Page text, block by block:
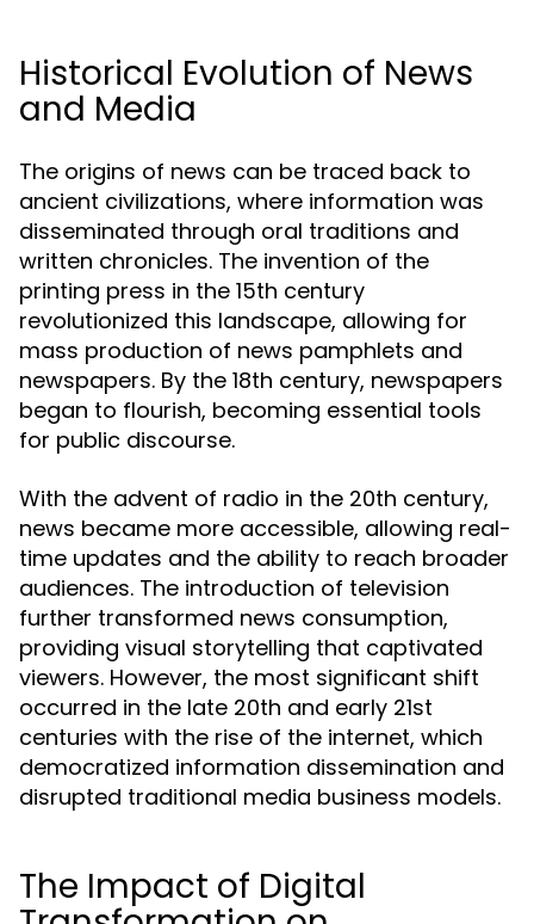
Historical Evolution of News
and Media
The origins of news can be traced back to
ancient civilizations, where information was
disseminated through oral traditions and
written chronicles. The invention of the
printing press in the 15th century
revolutionized this landscape, allowing for
mass production of news pamphlets and
newspapers. By the 18th century, newspapers
began to flourish, becoming essential tools
for public discourse.
With the advent of radio in the 20th century,
news became more accessible, allowing real-
time updates and the ability to reach broader
audiences. The introduction of television
further transformed news consumption,
providing visual storytelling that captivated
viewers. However, the most significant shift
occurred in the late 20th and early 21st
centuries with the rise of the internet, which
democratized information dissemination and
disrupted traditional media business models.
The Impact of Digital